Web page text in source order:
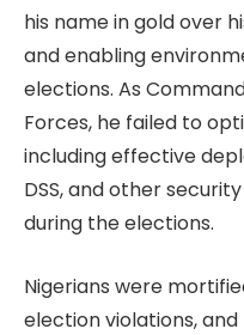
his name in gold over
and enabling
elections. As
Forces, he failed to
including effective
DSS, and other
during the elections.
Nigerians were
election violations,